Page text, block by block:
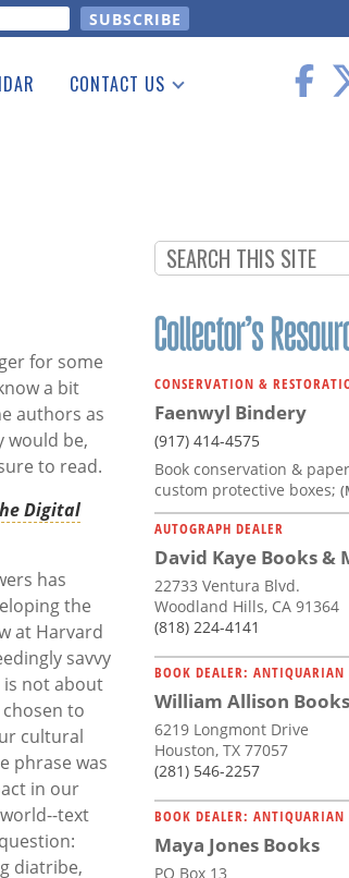
CONTACT US
for some
a bit
authors as
would be,
to read.
Digital
has
the
at Harvard
savvy
is not about
to
cultural
phrase was
in our
text
diatribe,
CONSERVATION &
Faenwyl Bindery
(917) 414-4575
Book conservation &
custom protective boxes;
AUTOGRAPH DEALER
David Kaye Books &
22733 Ventura Blvd.
Woodland Hills, CA 91364
(818) 224-4141
BOOK DEALER: ANTIQUARIAN
William Allison Books
6219 Longmont Drive
Houston, TX 77057
(281) 546-2257
BOOK DEALER: ANTIQUARIAN
Maya Jones Books
PO Box 13